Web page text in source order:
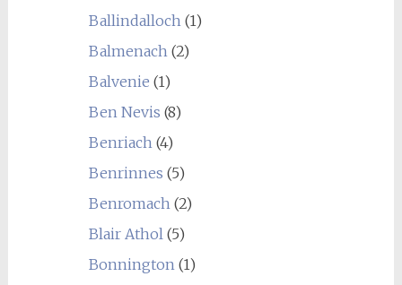
Ballindalloch(1)
Balmenach(2)
Balvenie (1)
Ben Nevis (8)
Benriach(4)
Benrinnes (5)
Benromach(2)
Blair Athol(5)
Bonnington(1)